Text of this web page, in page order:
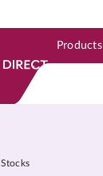
Products
Stocks